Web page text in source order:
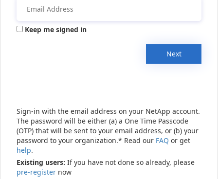
Keep me signed in
Next
Sign-in with the email address on your NetApp account.
The password will be either (a) a One Time Passcode
(OTP) that will be sent to your email address, or (b) your
password to your organization.* Read our FAQ or get
help.
Existing users: If you have not done so already, please
pre-register now